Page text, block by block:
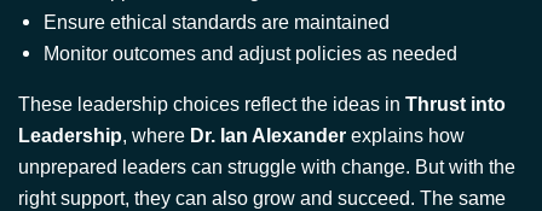
unprepared leaders can struggle with change. But with the
right support, they can also grow and succeed. The same
is true for healthcare providers adapting to AI.
Final Thoughts